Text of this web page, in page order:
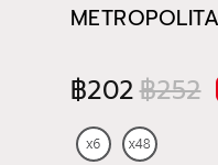
฿202฿252